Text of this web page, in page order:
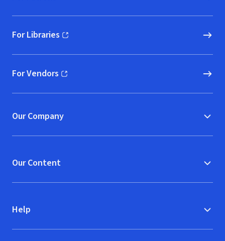
For Libraries
(opens in new window)
For Vendors
(opens in new window)
Our Company
Our Content
Help